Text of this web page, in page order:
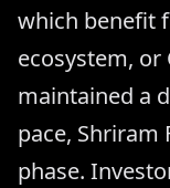
which benefit
ecosystem, or
maintained a
pace, Shriram
phase.